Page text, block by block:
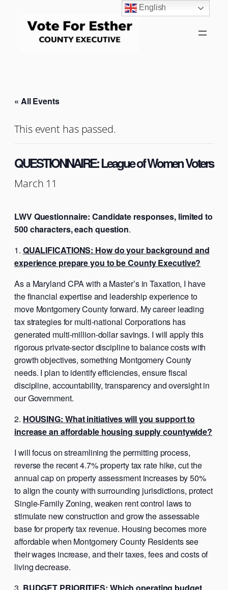
« All Events
This event has passed.
QUESTIONNAIRE: League of Women Voters
March 11
LWV Questionnaire: Candidate responses, limited to
500 characters, each question.
QUALIFICATIONS: How do your background and
experience prepare you to be County Executive?
As a Maryland CPA with a Master’s in Taxation, I have
the financial expertise and leadership experience to
move Montgomery County forward. My career leading
tax strategies for multi-national Corporations has
generated multi-million-dollar savings. I will apply this
rigorous private-sector discipline to balance costs with
growth objectives, something Montgomery County
needs. I plan to identify efficiencies, ensure fiscal
discipline, accountability, transparency and oversight in
our Government.
HOUSING: What initiatives will you support to
increase an affordable housing supply countywide?
I will focus on streamlining the permitting process,
reverse the recent 4.7% property tax rate hike, cut the
annual cap on property assessment increases by 50%
to align the county with surrounding jurisdictions, protect
Single-Family Zoning, weaken rent control laws to
stimulate new construction and grow the assessable
base for property tax revenue. Housing becomes more
affordable when Montgomery County Residents see
their wages increase, and their taxes, fees and costs of
living decrease.
BUDGET PRIORITIES: Which operating budget
English